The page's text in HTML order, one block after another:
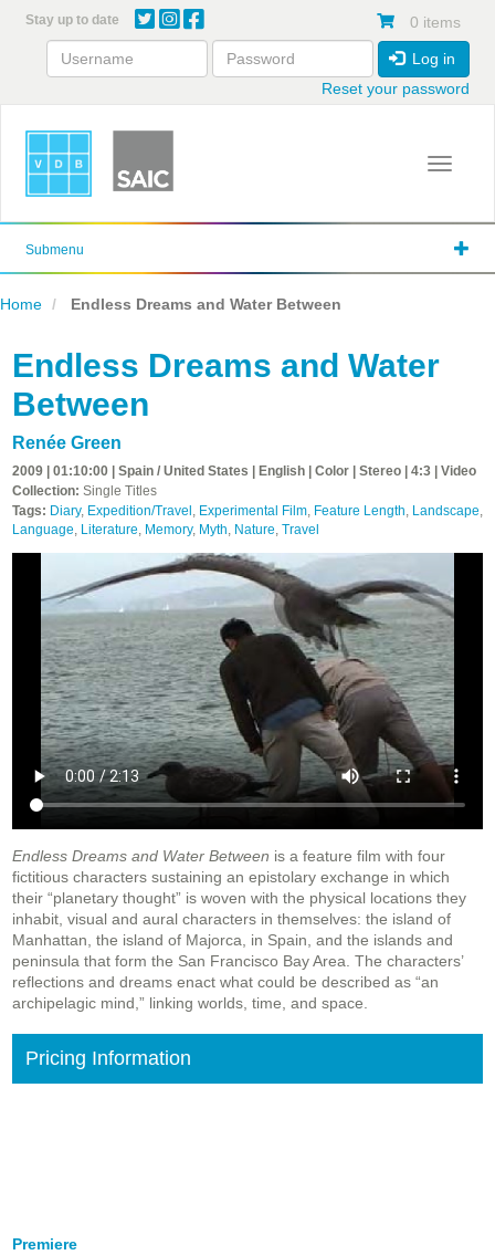
content
Stay up to date 0 items
Log in
Reset your password
Toggle
Submenu
Home Endless Dreams and Water Between
Endless Dreams and Water
Between
Renée Green
2009 | 01:10:00 | Spain / United States | English | Color | Stereo | 4:3 | Video
Collection: Single Titles
Tags: Diary, Expedition/Travel , Experimental Film, Feature Length, Landscape,
Language, Literature, Memory, Myth, Nature, Travel
Endless Dreams and Water Between is a feature film with four
fictitious characters sustaining an epistolary exchange in which
their “planetary thought” is woven with the physical locations they
inhabit, visual and aural characters in themselves: the island of
Manhattan, the island of Majorca, in Spain, and the islands and
peninsula that form the San Francisco Bay Area. The characters’
reflections and dreams enact what could be described as “an
archipelagic mind,” linking worlds, time, and space.
Pricing Information
Premiere